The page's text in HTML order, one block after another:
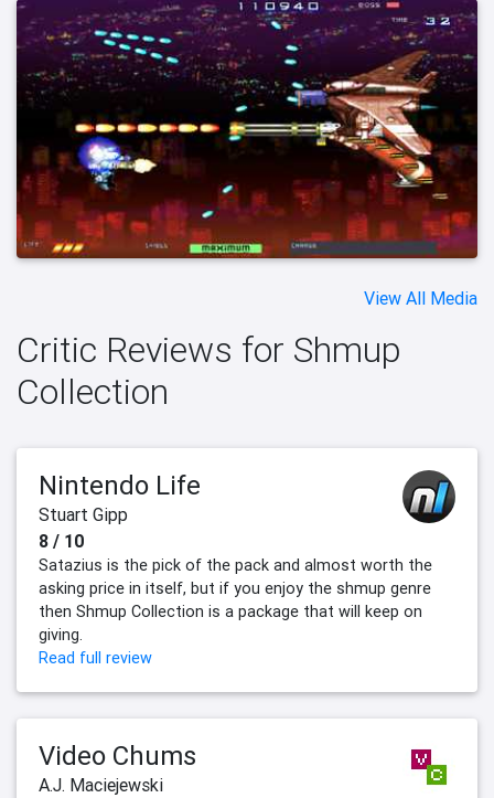
View All Media
Critic Reviews for Shmup
Collection
Nintendo Life
Stuart Gipp
8 / 10
Satazius is the pick of the pack and almost worth the
asking price in itself, but if you enjoy the shmup genre
then Shmup Collection is a package that will keep on
giving.
Read full review
Video Chums
A.J. Maciejewski